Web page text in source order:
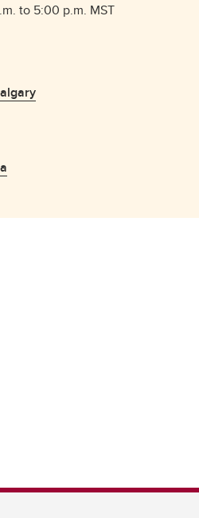
to 5:00 p.m. MST